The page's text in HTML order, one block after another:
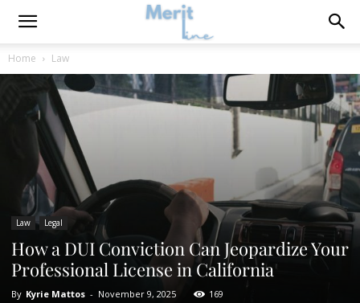
Home Law
Law Legal
How a DUI Conviction Can Jeopardize Your
Professional License in California
By Kyrie Mattos - November 9, 2025 169